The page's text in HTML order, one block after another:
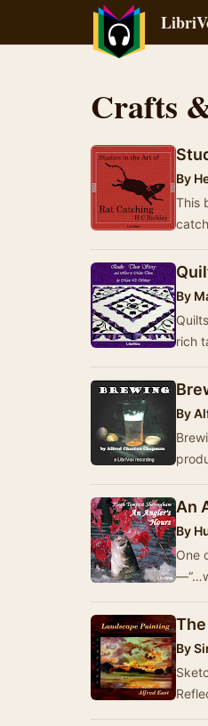
Crafts
By
This
By
rich
By
An
By
One
By